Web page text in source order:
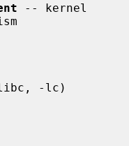
-- kernel